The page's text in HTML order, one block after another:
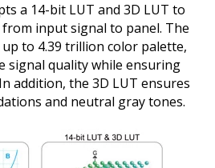
a 14-bit LUT and 3D LUT to
input signal to panel. The
to 4.39 trillion color palette,
signal quality while ensuring
addition, the 3D LUT ensures
and neutral gray tones.